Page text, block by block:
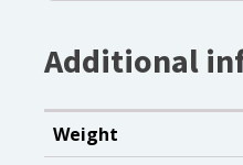
Additional
Weight